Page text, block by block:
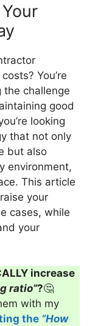
You’re
the challenge
good
looking
that not only
but also
environment,
This article
your
cases, while
your
increase
ratio”?🤔
with my
the “How